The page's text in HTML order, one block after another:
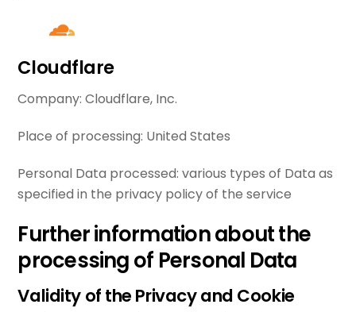
Cloudflare
Company:Cloudflare, Inc.
Place of processing: United States
Personal Data processed:various types of Data as
specified in the privacy policy of the service
Further information about the
processing of Personal Data
Validity of the Privacy and Cookie